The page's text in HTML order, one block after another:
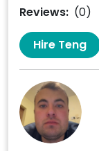
Reviews: (0)
Hire Teng